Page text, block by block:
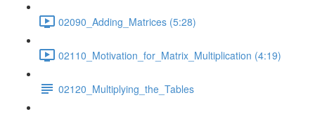
02090_Adding_Matrices (5:28)
02110_Motivation_for_Matrix_Multiplication (4:19)
02120_Multiplying_the_Tables